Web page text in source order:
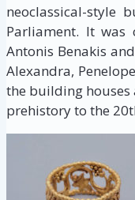
neoclassical-style
Parliament. It
Antonis Benakis
Alexandra,
the building
prehistory to the